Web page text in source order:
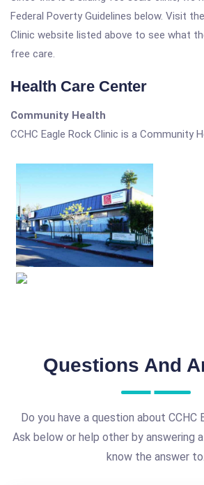
Federal Poverty Guidelines below. Visit
Clinic website listed above to see what
free care.
Health Care Center
Community Health
CCHC Eagle Rock Clinic is a Community
Questions And
Do you have a question about CCHC
Ask below or help other by answering
know the answer to.